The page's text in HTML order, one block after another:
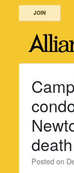
JOIN
death
Posted on